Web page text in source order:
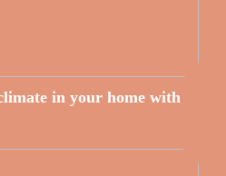
in your home with